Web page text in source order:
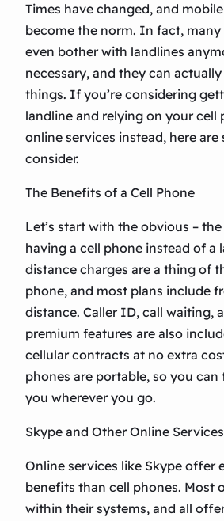
Times have changed, and
become the norm. In fact, many
even bother with landlines
necessary, and they can
things. If you’re considering
landline and relying on your cell
online services instead, here
consider.
The Benefits of a Cell Phone
Let’s start with the obvious –
having a cell phone instead of a
distance charges are a thing of
phone, and most plans include
distance. Caller ID, call waiting,
premium features are also
cellular contracts at no extra
phones are portable, so you
you wherever you go.
Skype and Other Online Services
Online services like Skype offer
benefits than cell phones. Most
within their systems, and all